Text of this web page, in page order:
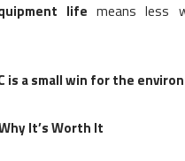
life means less
is a small win for the
It’s Worth It